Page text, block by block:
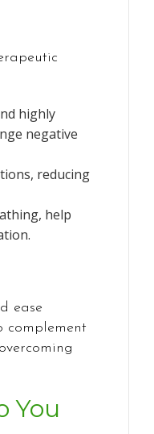
highly
negative
reducing
help
ease
complement
You